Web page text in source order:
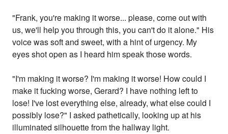
"Frank, you're making it worse... please, come out with
us, we'll help you through this, you can't do it alone." His
voice was soft and sweet, with a hint of urgency. My
eyes shot open as I heard him speak those words.
"I'm making it worse? I'm making it worse! How could I
make it fucking worse, Gerard? I have nothing left to
lose! I've lost everything else, already, what else could I
possibly lose?" I asked pathetically, looking up at his
illuminated silhouette from the hallway light.